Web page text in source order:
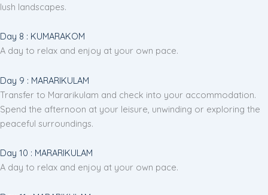
lush landscapes.
Day 8 : KUMARAKOM
A day to relax and enjoy at your own pace.
Day 9 : MARARIKULAM
Transfer to Mararikulam and check into your accommodation.
Spend the afternoon at your leisure, unwinding or exploring the
peaceful surroundings.
Day 10 : MARARIKULAM
A day to relax and enjoy at your own pace.